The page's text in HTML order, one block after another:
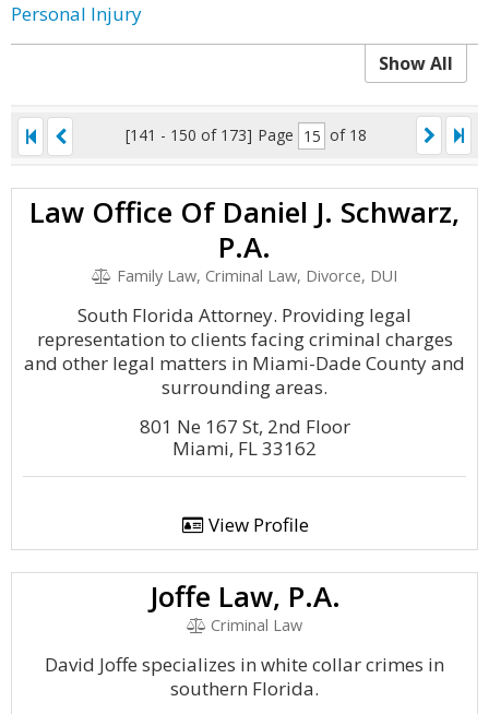
Personal Injury
Show All
[141 - 150 of 173] Page of 18
Law Office Of Daniel J. Schwarz,
P.A.
Family Law, Criminal Law, Divorce, DUI
South Florida Attorney. Providing legal
representation to clients facing criminal charges
and other legal matters in Miami-Dade County and
surrounding areas.
801 Ne 167 St, 2nd Floor
Miami, FL 33162
View Profile
Joffe Law, P.A.
Criminal Law
David Joffe specializes in white collar crimes in
southern Florida.